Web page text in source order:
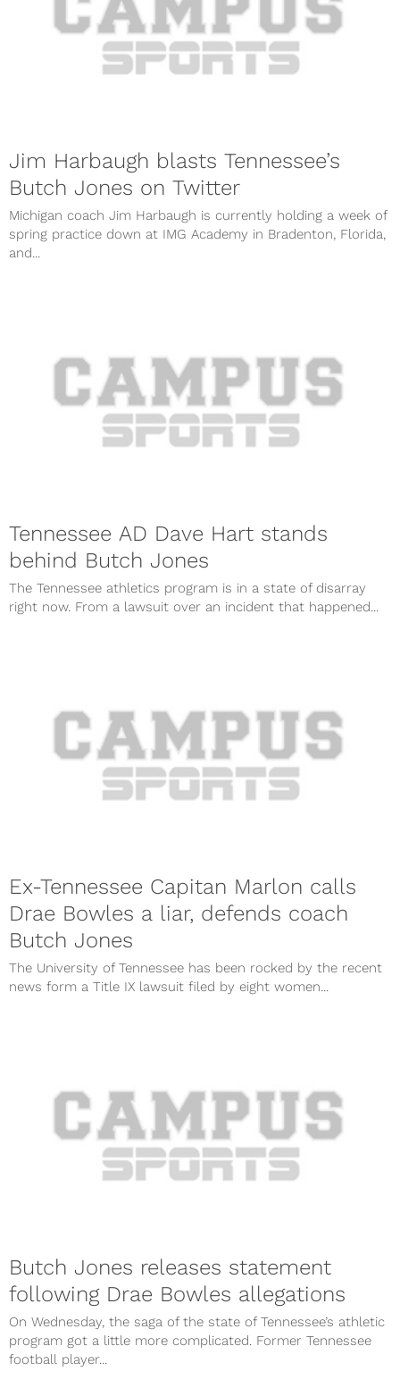
Jim Harbaugh blasts Tennessee’s
Butch Jones on Twitter
Michigan coach Jim Harbaugh is currently holding a week of
spring practice down at IMG Academy in Bradenton, Florida,
and...
Tennessee AD Dave Hart stands
behind Butch Jones
The Tennessee athletics program is in a state of disarray
right now. From a lawsuit over an incident that happened...
Ex-Tennessee Capitan Marlon calls
Drae Bowles a liar, defends coach
Butch Jones
The University of Tennessee has been rocked by the recent
news form a Title IX lawsuit filed by eight women...
Butch Jones releases statement
following Drae Bowles allegations
On Wednesday, the saga of the state of Tennessee’s athletic
program got a little more complicated. Former Tennessee
football player...